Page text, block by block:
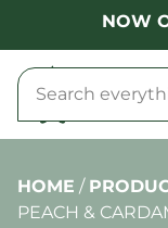
NOW
HOME /
PEACH &